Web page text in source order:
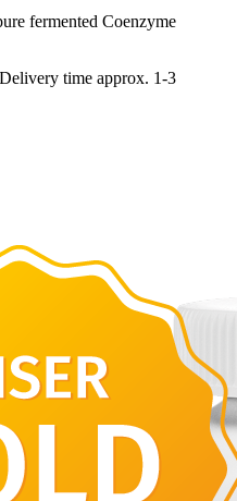
fermented Coenzyme
Delivery time approx. 1-3